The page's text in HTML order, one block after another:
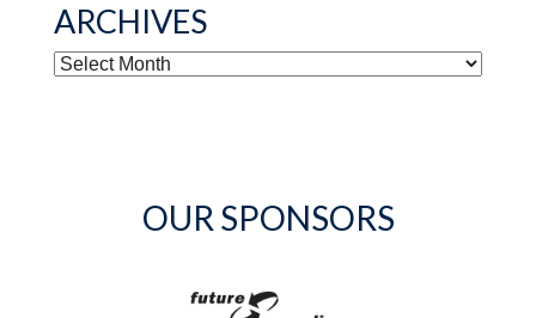
ARCHIVES
ARCHIVES
OUR SPONSORS